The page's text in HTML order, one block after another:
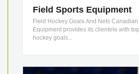
Field Sports Equipment
Field Hockey Goals And Nets
Equipment provides its clientele with
hockey goals...